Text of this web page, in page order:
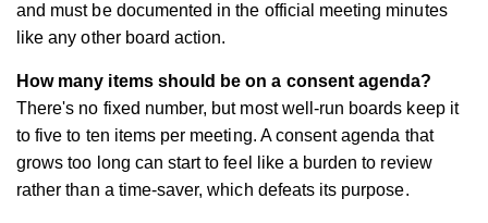
and must be documented in the official meeting minutes
like any other board action.
How many items should be on a consent agenda?
There's no fixed number, but most well-run boards keep it
to five to ten items per meeting. A consent agenda that
grows too long can start to feel like a burden to review
rather than a time-saver, which defeats its purpose.